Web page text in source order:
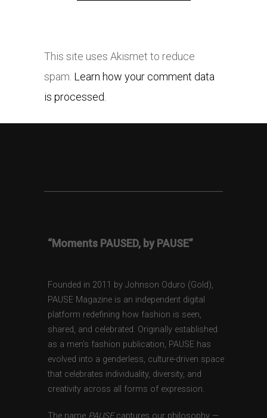
This site uses Akismet to reduce
spam. Learn how your comment data
is processed.
“Moments PAUSED, by PAUSE”
Founded in 2011 by Johnson Oduro (Gold),
PAUSE Magazine is an independent digital
platform redefining how fashion is seen,
shared, and celebrated. Originally established
as a men’s fashion publication, PAUSE has
evolved into a genderless, culture-driven space
that celebrates individuality, diversity, and
creativity across all forms of expression.